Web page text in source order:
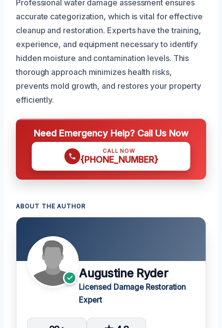
Professional water damage assessment ensures
accurate categorization, which is vital for effective
cleanup and restoration. Experts have the training,
experience, and equipment necessary to identify
hidden moisture and contamination levels. This
thorough approach minimizes health risks,
prevents mold growth, and restores your property
efficiently.
Need Emergency Help? Call Us Now
CALL NOW
{PHONE_NUMBER}
ABOUT THE AUTHOR
Augustine Ryder
Licensed Damage Restoration
Expert